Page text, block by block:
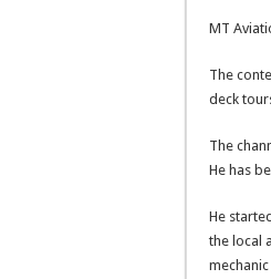
MT
The
deck
The
He has
He
the local